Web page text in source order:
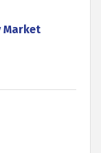
Market